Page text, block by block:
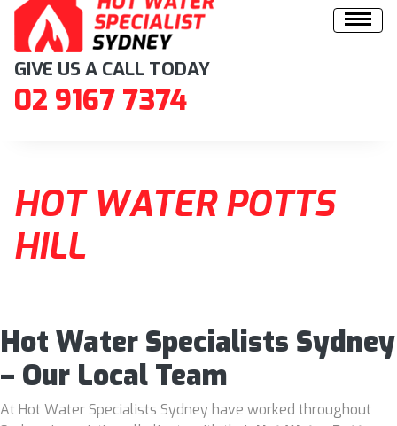
GIVE US A CALL TODAY
02 9167 7374
HOT WATER POTTS
HILL
Hot Water Specialists Sydney
– Our Local Team
At Hot Water Specialists Sydney have worked throughout